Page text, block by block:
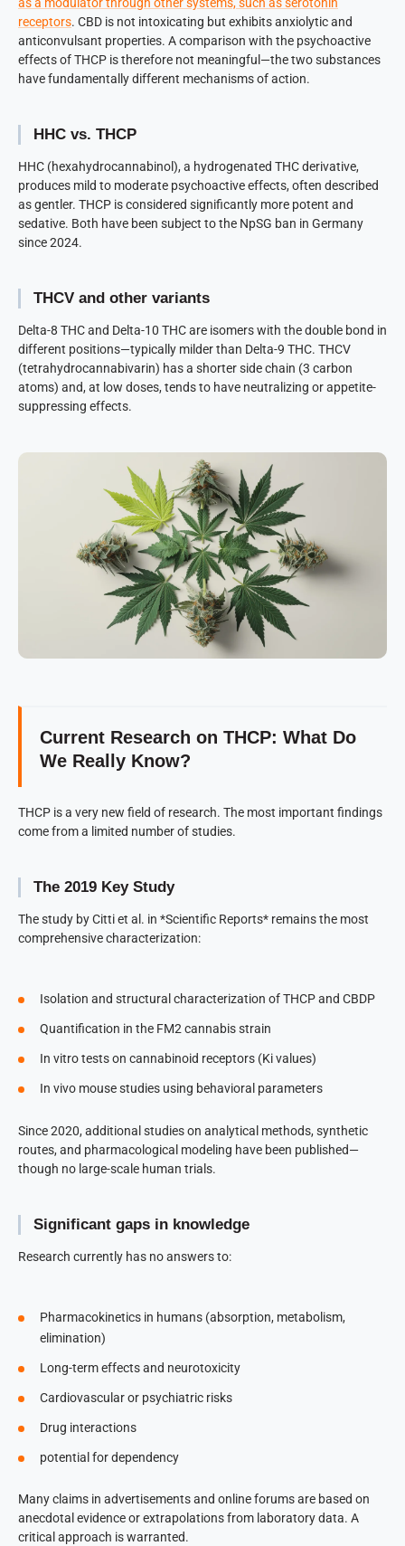
receptors. CBD is not intoxicating but exhibits anxiolytic and
anticonvulsant properties. A comparison with the psychoactive
effects of THCP is therefore not meaningful—the two substances
have fundamentally different mechanisms of action.
HHC vs. THCP
HHC (hexahydrocannabinol), a hydrogenated THC derivative,
produces mild to moderate psychoactive effects, often described
as gentler. THCP is considered significantly more potent and
sedative. Both have been subject to the NpSG ban in Germany
since 2024.
THCV and other variants
Delta-8 THC and Delta-10 THC are isomers with the double bond in
different positions—typically milder than Delta-9 THC. THCV
(tetrahydrocannabivarin) has a shorter side chain (3 carbon
atoms) and, at low doses, tends to have neutralizing or appetite-
suppressing effects.
Current Research on THCP: What Do
We Really Know?
THCP is a very new field of research. The most important findings
come from a limited number of studies.
The 2019 Key Study
The study by Citti et al. in *Scientific Reports* remains the most
comprehensive characterization:
Isolation and structural characterization of THCP and CBDP
Quantification in the FM2 cannabis strain
In vitro tests on cannabinoid receptors (Ki values)
In vivo mouse studies using behavioral parameters
Since 2020, additional studies on analytical methods, synthetic
routes, and pharmacological modeling have been published—
though no large-scale human trials.
Significant gaps in knowledge
Research currently has no answers to:
Pharmacokinetics in humans (absorption, metabolism,
elimination)
Long-term effects and neurotoxicity
Cardiovascular or psychiatric risks
Drug interactions
potential for dependency
Many claims in advertisements and online forums are based on
anecdotal evidence or extrapolations from laboratory data. A
critical approach is warranted.